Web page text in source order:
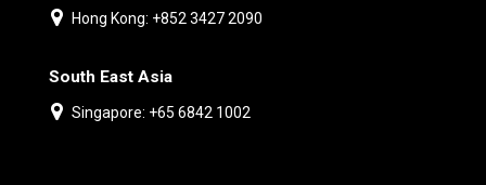
Hong Kong: +852 3427 2090
South East Asia
Singapore: +65 6842 1002